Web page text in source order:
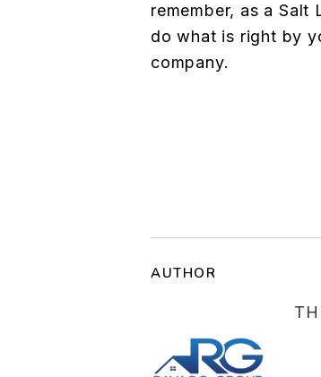
remember, as a
do what is right by
company.
AUTHOR